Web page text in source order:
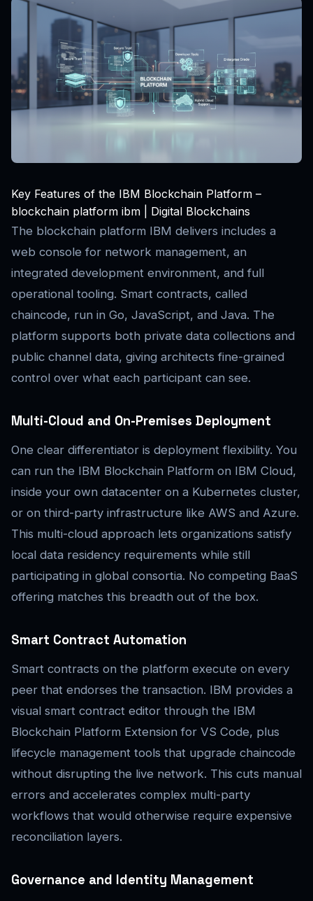
Key Features of the IBM Blockchain Platform –
blockchain platform ibm | Digital Blockchains
The blockchain platform IBM delivers includes a
web console for network management, an
integrated development environment, and full
operational tooling. Smart contracts, called
chaincode, run in Go, JavaScript, and Java. The
platform supports both private data collections and
public channel data, giving architects fine-grained
control over what each participant can see.
Multi-Cloud and On-Premises Deployment
One clear differentiator is deployment flexibility. You
can run the IBM Blockchain Platform on IBM Cloud,
inside your own datacenter on a Kubernetes cluster,
or on third-party infrastructure like AWS and Azure.
This multi-cloud approach lets organizations satisfy
local data residency requirements while still
participating in global consortia. No competing BaaS
offering matches this breadth out of the box.
Smart Contract Automation
Smart contracts on the platform execute on every
peer that endorses the transaction. IBM provides a
visual smart contract editor through the IBM
Blockchain Platform Extension for VS Code, plus
lifecycle management tools that upgrade chaincode
without disrupting the live network. This cuts manual
errors and accelerates complex multi-party
workflows that would otherwise require expensive
reconciliation layers.
Governance and Identity Management